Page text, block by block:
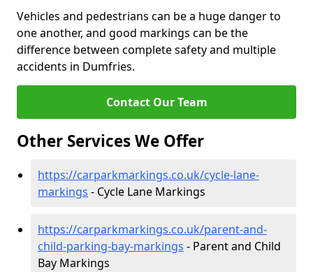
Vehicles and pedestrians can be a huge danger to
one another, and good markings can be the
difference between complete safety and multiple
accidents in Dumfries.
Contact Our Team
Other Services We Offer
https://carparkmarkings.co.uk/cycle-lane-
markings - Cycle Lane Markings
https://carparkmarkings.co.uk/parent-and-
child-parking-bay-markings - Parent and Child
Bay Markings